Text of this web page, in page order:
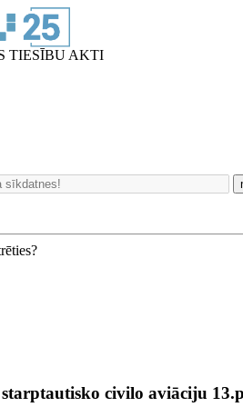
TIESĪBU AKTI
civilo aviāciju